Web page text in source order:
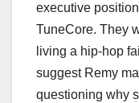
executive
TuneCore. They
living a hip-hop
suggest Remy
questioning why